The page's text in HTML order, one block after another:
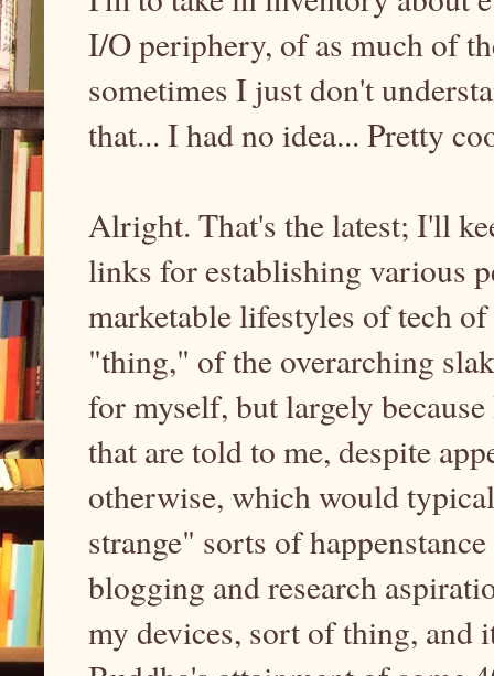
I/O periphery, of as much of
sometimes I just don't
that... I had no idea... Pretty
Alright. That's the latest; I'll
links for establishing various
marketable lifestyles of tech
"thing," of the overarching
for myself, but largely
that are told to me, despite
otherwise, which would
strange" sorts of
blogging and research
my devices, sort of thing, and